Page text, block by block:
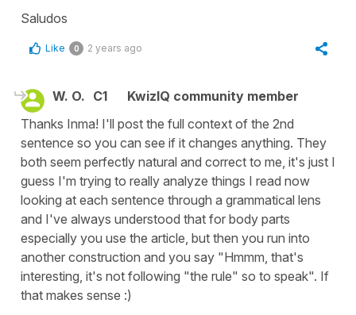
Saludos
Like 0 2 years ago
W. O. C1
KwizIQ community member
Thanks Inma! I'll post the full context of the 2nd
sentence so you can see if it changes anything. They
both seem perfectly natural and correct to me, it's just I
guess I'm trying to really analyze things I read now
looking at each sentence through a grammatical lens
and I've always understood that for body parts
especially you use the article, but then you run into
another construction and you say "Hmmm, that's
interesting, it's not following "the rule" so to speak". If
that makes sense :)